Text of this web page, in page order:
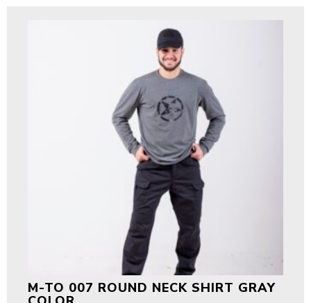
M-TO 007 ROUND NECK SHIRT GRAY